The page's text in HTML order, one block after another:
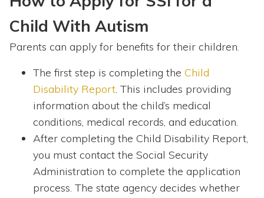
Child With Autism
Parents can apply for benefits for their children.
The first step is completing the Child
Disability Report. This includes providing
information about the child’s medical
conditions, medical records, and education.
After completing the Child Disability Report,
you must contact the Social Security
Administration to complete the application
process. The state agency decides whether